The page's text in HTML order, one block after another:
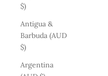
$)
Antigua &
Barbuda (AUD
$)
Argentina